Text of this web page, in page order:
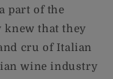
part of the
knew that they
cru of Italian
wine industry